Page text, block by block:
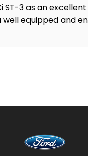
ST-3 as an
well equipped and